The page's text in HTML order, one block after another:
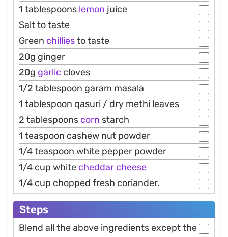
1 tablespoons lemon juice
Salt to taste
Green chilliesto taste
20g ginger
20g garlic cloves
1/2 tablespoon garam masala
1 tablespoon qasuri / dry methi leaves
2 tablespoons corn starch
1 teaspoon cashew nut powder
1/4 teaspoon white pepper powder
1/4 cup white cheddar cheese
1/4 cup chopped fresh coriander.
Steps
Blend all the above ingredients except the